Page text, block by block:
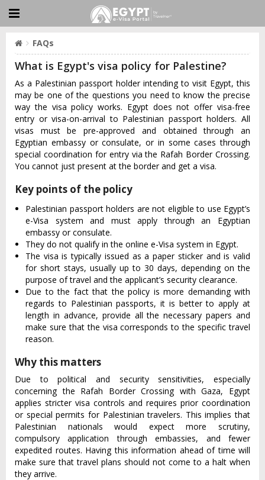
FAQs
What is Egypt's visa policy for Palestine?
As a Palestinian passport holder intending to visit Egypt, this
may be one of the questions you need to know the precise
way the visa policy works. Egypt does not offer visa-free
entry or visa-on-arrival to Palestinian passport holders. All
visas must be pre-approved and obtained through an
Egyptian embassy or consulate, or in some cases through
special coordination for entry via the Rafah Border Crossing.
You cannot just present at the border and get a visa.
Key points of the policy
Palestinian passport holders are not eligible to use Egypt’s
e-Visa system and must apply through an Egyptian
embassy or consulate.
They do not qualify in the online e-Visa system in Egypt.
The visa is typically issued as a paper sticker and is valid
for short stays, usually up to 30 days, depending on the
purpose of travel and the applicant’s security clearance.
Due to the fact that the policy is more demanding with
regards to Palestinian passports, it is better to apply at
length in advance, provide all the necessary papers and
make sure that the visa corresponds to the specific travel
reason.
Why this matters
Due to political and security sensitivities, especially
concerning the Rafah Border Crossing with Gaza, Egypt
applies stricter visa controls and requires prior coordination
or special permits for Palestinian travelers. This implies that
Palestinian nationals would expect more scrutiny,
compulsory application through embassies, and fewer
expedited routes. Having this information ahead of time will
make sure that travel plans should not come to a halt when
they arrive.